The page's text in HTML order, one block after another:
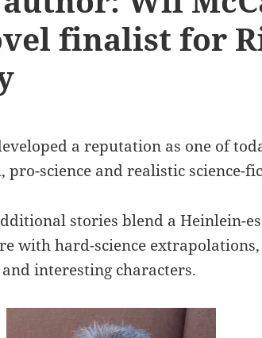
finalist for
a reputation as one of
pro-science and realistic science-
stories blend a Heinlein-
with hard-science
interesting characters.